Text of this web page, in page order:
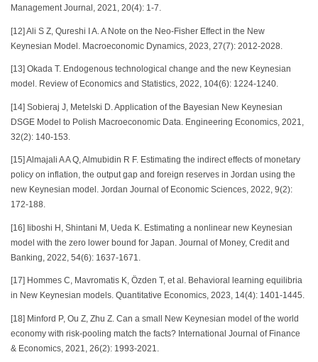
Management Journal, 2021, 20(4): 1-7.
[12] Ali S Z, Qureshi I A. A Note on the Neo-Fisher Effect in the New
Keynesian Model. Macroeconomic Dynamics, 2023, 27(7): 2012-2028.
[13] Okada T. Endogenous technological change and the new Keynesian
model. Review of Economics and Statistics, 2022, 104(6): 1224-1240.
[14] Sobieraj J, Metelski D. Application of the Bayesian New Keynesian
DSGE Model to Polish Macroeconomic Data. Engineering Economics, 2021,
32(2): 140-153.
[15] Almajali A A Q, Almubidin R F. Estimating the indirect effects of monetary
policy on inflation, the output gap and foreign reserves in Jordan using the
new Keynesian model. Jordan Journal of Economic Sciences, 2022, 9(2):
172-188.
[16] Iiboshi H, Shintani M, Ueda K. Estimating a nonlinear new Keynesian
model with the zero lower bound for Japan. Journal of Money, Credit and
Banking, 2022, 54(6): 1637-1671.
[17] Hommes C, Mavromatis K, Özden T, et al. Behavioral learning equilibria
in New Keynesian models. Quantitative Economics, 2023, 14(4): 1401-1445.
[18] Minford P, Ou Z, Zhu Z. Can a small New Keynesian model of the world
economy with risk‐pooling match the facts? International Journal of Finance
& Economics, 2021, 26(2): 1993-2021.